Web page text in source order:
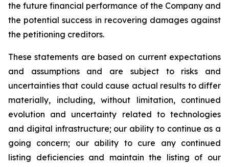
the future financial performance of the Company and
the potential success in recovering damages against
the petitioning creditors.
These statements are based on current expectations
and assumptions and are subject to risks and
uncertainties that could cause actual results to differ
materially, including, without limitation, continued
evolution and uncertainty related to technologies
and digital infrastructure; our ability to continue as a
going concern; our ability to cure any continued
listing deficiencies and maintain the listing of our